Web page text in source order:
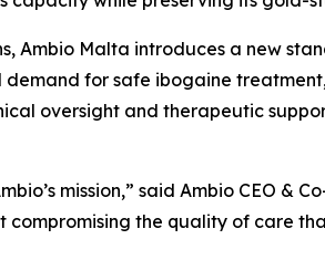
Ambio Malta introduces a new
for safe ibogaine
oversight and therapeutic
mission,” said Ambio CEO &
the quality of care